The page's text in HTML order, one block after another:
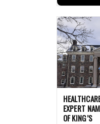
EXPERT
OF KING’S